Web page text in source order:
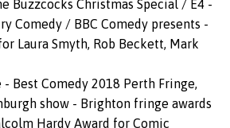
Buzzcocks Christmas Special / E4 -
Comedy / BBC Comedy presents -
Laura Smyth, Rob Beckett, Mark
Best Comedy 2018 Perth Fringe,
show - Brighton fringe awards
Hardy Award for Comic